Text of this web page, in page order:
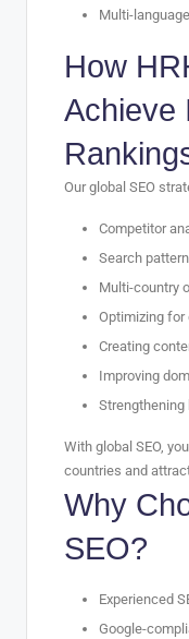
Multi-
How
Achieve
Our global SEO
Competitor
Search
Multi-country
Optimizing
Creating
Improving
Strengthening
With global SEO,
countries and
Why
SEO?
Experienced
Google-